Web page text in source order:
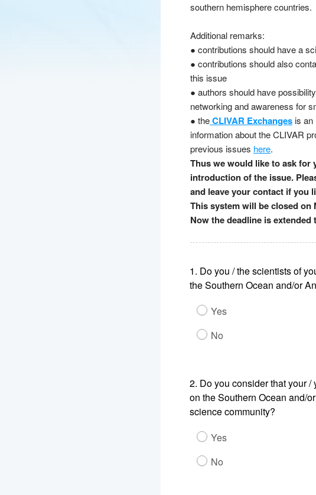
southern hemisphere countries.
Additional remarks:
● contributions should have a
● contributions should also
this issue
● authors should have
networking and awareness for
● theCLIVAR Exchanges is an
information about the CLIVAR
previous issues here.
Thus we would like to ask
introduction of the issue.
and leave your contact if you
This system will be closed on
Now the deadline is extended
1. Do you / the scientists of
the Southern Ocean and/or
Yes
No
2. Do you consider that your /
on the Southern Ocean and/
science community?
Yes
No